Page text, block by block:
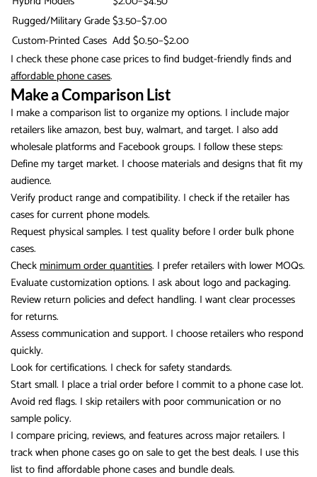
Rugged/Military Grade$3.50–$7.00
Custom-Printed Cases Add $0.50–$2.00
I check these phone case prices to find budget-friendly finds and
affordable phone cases.
Make a Comparison List
I make a comparison list to organize my options. I include major
retailers like amazon, best buy, walmart, and target. I also add
wholesale platforms and Facebook groups. I follow these steps:
Define my target market. I choose materials and designs that fit my
audience.
Verify product range and compatibility. I check if the retailer has
cases for current phone models.
Request physical samples. I test quality before I order bulk phone
cases.
Checkminimum order quantities. I prefer retailers with lower MOQs.
Evaluate customization options. I ask about logo and packaging.
Review return policies and defect handling. I want clear processes
for returns.
Assess communication and support. I choose retailers who respond
quickly.
Look for certifications. I check for safety standards.
Start small. I place a trial order before I commit to a phone case lot.
Avoid red flags. I skip retailers with poor communication or no
sample policy.
I compare pricing, reviews, and features across major retailers. I
track when phone cases go on sale to get the best deals. I use this
list to find affordable phone cases and bundle deals.